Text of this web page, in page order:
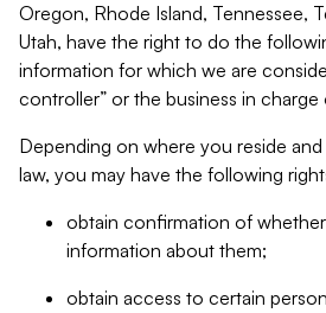
Oregon, Rhode Island, Tennessee,
Utah, have the right to do the
information for which we are
controller” or the business in
Depending on where you reside
law, you may have the following
obtain confirmation of
information about them;
obtain access to certain